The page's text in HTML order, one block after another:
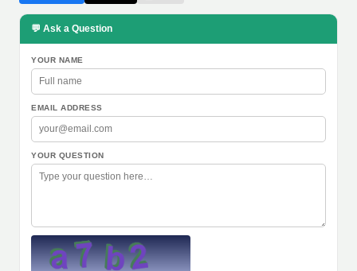
💬 Ask a Question
YOUR NAME
EMAIL ADDRESS
YOUR QUESTION